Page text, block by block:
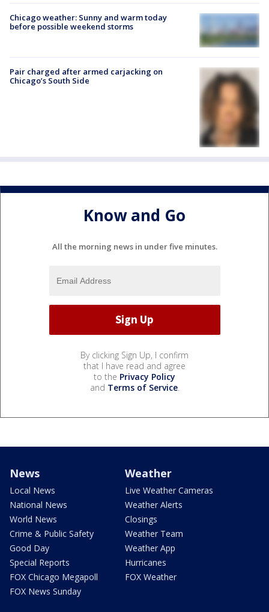
Chicago weather: Sunny and warm today
before possible weekend storms
Pair charged after armed carjacking on
Chicago’s South Side
Know and Go
All the morning news in under five minutes.
By clicking Sign Up, I confirm
that I have read and agree
to the Privacy Policy
and Terms of Service.
News
Local News
National News
World News
Crime & Public Safety
Good Day
Special Reports
FOX Chicago Megapoll
FOX News Sunday
Weather
Live Weather Cameras
Weather Alerts
Closings
Weather Team
Weather App
Hurricanes
FOX Weather